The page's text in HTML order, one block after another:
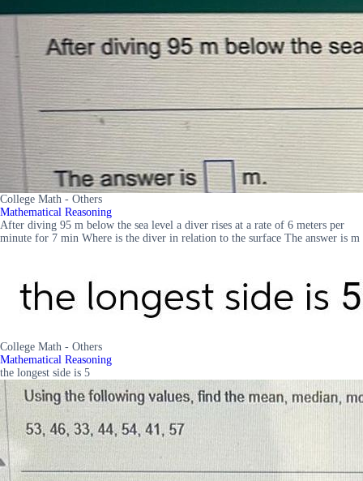
College Math - Others
Mathematical Reasoning
After diving 95 m below the sea level a diver rises at a rate of 6 meters per
minute for 7 min Where is the diver in relation to the surface The answer is m
College Math - Others
Mathematical Reasoning
the longest side is 5